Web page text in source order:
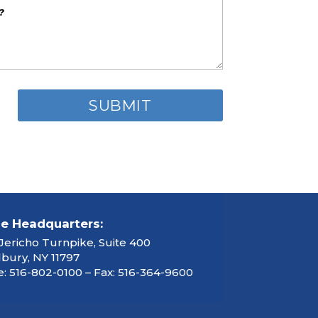
Headquarters:
Turnpike, Suite 400
NY 11797
516-802-0100 – Fax: 516-364-9600